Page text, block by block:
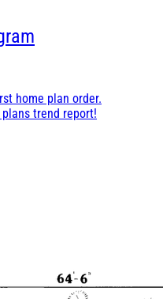
home plan order.
trend report!